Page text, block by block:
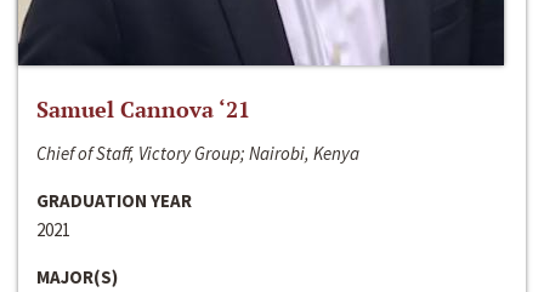
Samuel Cannova ‘21
Chief of Staff, Victory Group; Nairobi, Kenya
GRADUATION YEAR
2021
MAJOR(S)